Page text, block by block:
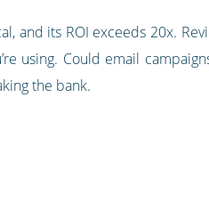
and its ROI exceeds 20x.
using. Could email
the bank.